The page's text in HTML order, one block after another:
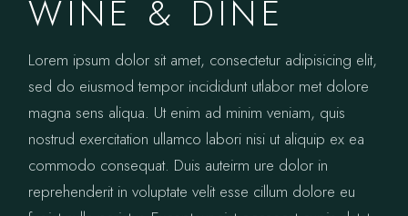
WINE & DINE
Lorem ipsum dolor sit amet, consectetur adipisicing elit,
sed do eiusmod tempor incididunt utlabor met dolore
magna sens aliqua. Ut enim ad minim veniam, quis
nostrud exercitation ullamco labori nisi ut aliquip ex ea
commodo consequat. Duis auteirm ure dolor in
reprehenderit in voluptate velit esse cillum dolore eu